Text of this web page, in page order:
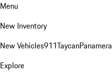
Menu
New Inventory
New Vehicles911TaycanPanamera
Explore